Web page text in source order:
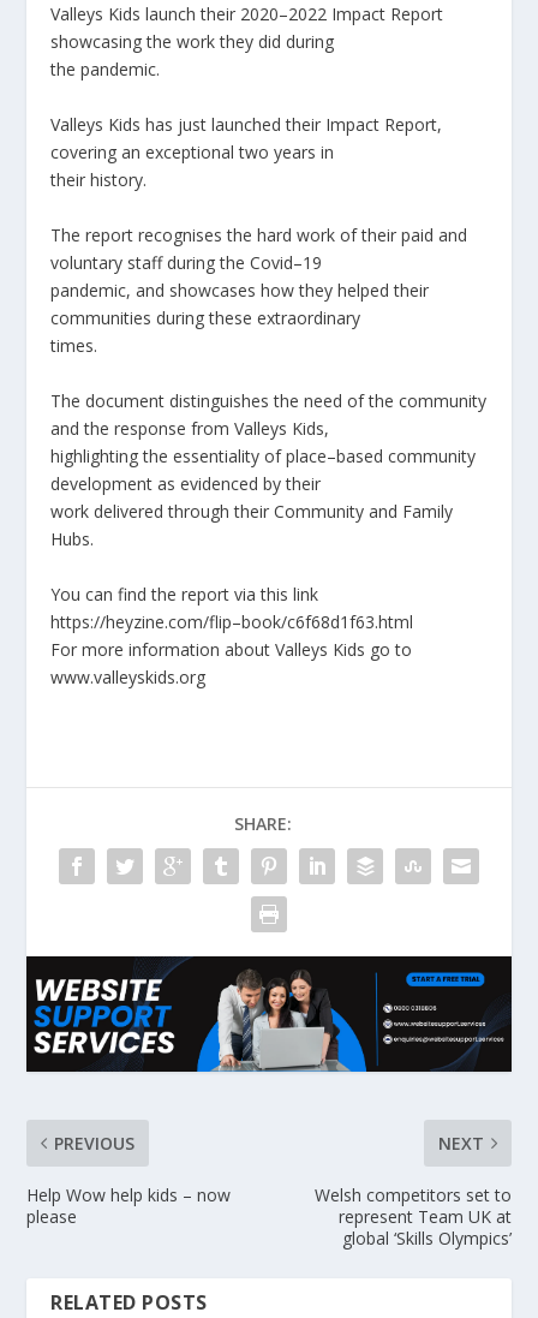
Valleys Kids launch their 2020–2022 Impact Report
showcasing the work they did during
the pandemic.
Valleys Kids has just launched their Impact Report,
covering an exceptional two years in
their history.
The report recognises the hard work of their paid and
voluntary staff during the Covid–19
pandemic, and showcases how they helped their
communities during these extraordinary
times.
The document distinguishes the need of the community
and the response from Valleys Kids,
highlighting the essentiality of place–based community
development as evidenced by their
work delivered through their Community and Family
Hubs.
You can find the report via this link
https://heyzine.com/flip–book/c6f68d1f63.html
For more information about Valleys Kids go to
www.valleyskids.org
SHARE:
PREVIOUS
Help Wow help kids – now
please
NEXT
Welsh competitors set to
represent Team UK at
global ‘Skills Olympics’
RELATED POSTS